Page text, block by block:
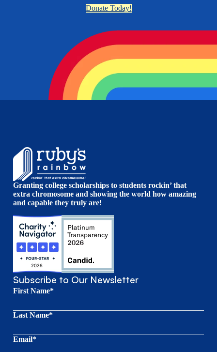
Donate Today!
Granting college scholarships to students rockin’ that
extra chromosome and showing the world how amazing
and capable they truly are!
Subscribe to Our Newsletter
First Name*
Last Name*
Email*